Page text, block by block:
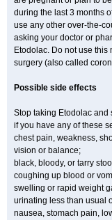
during the last 3 months
use any other over-the-
asking your doctor or
Etodolac. Do not use
surgery (also called
Possible side effects
Stop taking Etodolac and
if you have any of these
chest pain, weakness,
vision or balance;
black, bloody, or tarry
coughing up blood or
swelling or rapid weight
urinating less than usual
nausea, stomach pain,